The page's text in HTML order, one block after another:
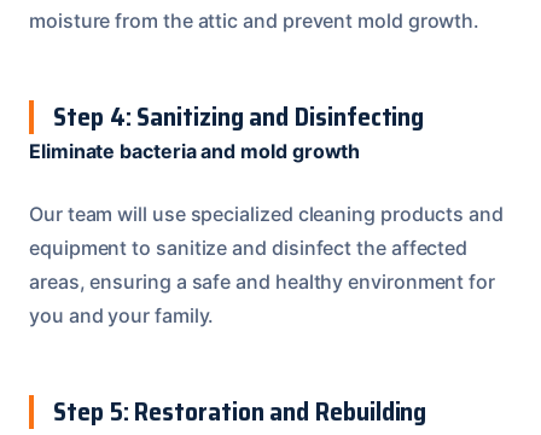
moisture from the attic and prevent mold growth.
Step 4: Sanitizing and Disinfecting
Eliminate bacteria and mold growth
Our team will use specialized cleaning products and
equipment to sanitize and disinfect the affected
areas, ensuring a safe and healthy environment for
you and your family.
Step 5: Restoration and Rebuilding